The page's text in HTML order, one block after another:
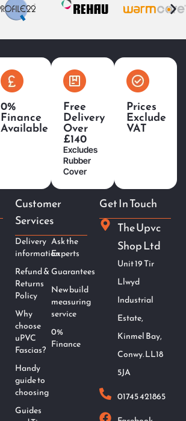
0%
Finance
Available
Free
Delivery
Over
£140
Excludes
Rubber
Cover
Prices
Exclude
VAT
Customer
Services
Delivery
information
Refund &
Returns
Policy
Why
choose
uPVC
Fascias?
Handy
guide to
choosing
Guides
Ask the
Experts
Guarantees
New build
measuring
service
0%
Finance
Get In Touch
The Upvc
Shop Ltd
Unit 19 Tir
Llwyd
Industrial
Estate,
Kinmel Bay,
Conwy. LL18
5JA
01745 421865